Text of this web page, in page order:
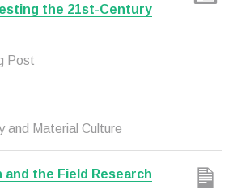
the 21st-Century
Post
and Material Culture
and the Field Research